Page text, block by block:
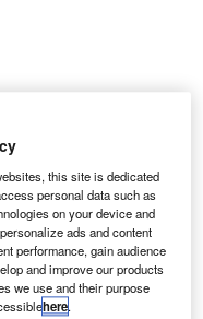
Space Station
Federal Space
rescue
2014.
Soyuz
this site is dedicated
personal data such as
on your device and
ads and content
performance, gain audience
and improve our products
we use and their purpose
here.